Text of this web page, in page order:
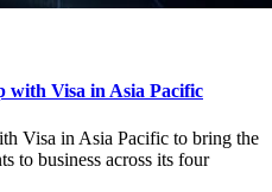
with Visa in Asia Pacific
Visa in Asia Pacific to bring the
to business across its four